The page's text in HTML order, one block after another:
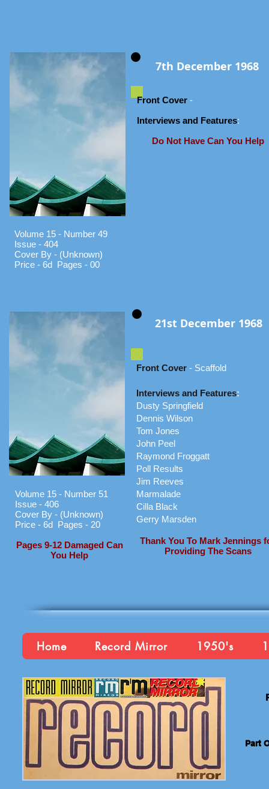
Volume 15 - Number 49
Issue - 404
Cover By - (Unknown)
Price - 6d Pages - 00
7th December 1968
Front Cover -
Interviews and Features:
Do Not Have Can You Help
Volume 15 - Number 51
Issue - 406
Cover By - (Unknown)
Price - 6d Pages - 20
Pages 9-12 Damaged Can
You Help
21st December 1968
Front Cover - Scaffold
Interviews and Features:
Dusty Springfield
Dennis Wilson
Tom Jones
John Peel
Raymond Froggatt
Poll Results
Jim Reeves
Marmalade
Cilla Black
Gerry Marsden
Thank You To Mark Jennings
Providing The Scans
Home Record Mirror 1950's
Part